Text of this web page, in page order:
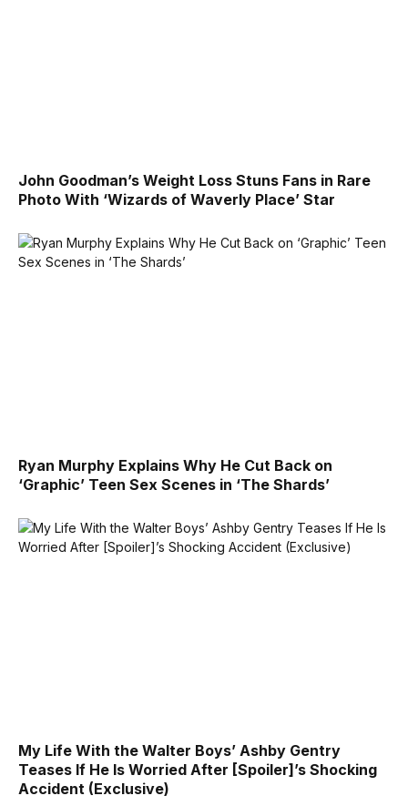
John Goodman’s Weight Loss Stuns Fans in Rare
Photo With ‘Wizards of Waverly Place’ Star
Ryan Murphy Explains Why He Cut Back on
‘Graphic’ Teen Sex Scenes in ‘The Shards’
My Life With the Walter Boys’ Ashby Gentry
Teases If He Is Worried After [Spoiler]’s Shocking
Accident (Exclusive)